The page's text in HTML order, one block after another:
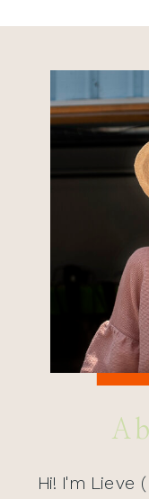
Hi! I'm Lieve